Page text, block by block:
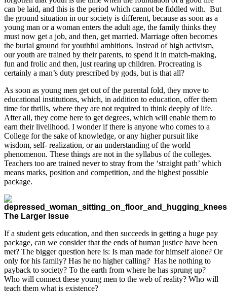
can be laid, and this is the period which cannot be fiddled with. But
the ground situation in our society is different, because as soon as a
young man or a woman enters the adult age, the family thinks they
must now get a job, and then, get married. Marriage often becomes
the burial ground for youthful ambitions. Instead of high activism,
our youth are trained by their parents, to spend it in match-making,
fun and frolic and then, just rearing up children. Procreating is
certainly a man’s duty prescribed by gods, but is that all?
As soon as young men get out of the parental fold, they move to
educational institutions, which, in addition to education, offer them
time for thrills, where they are not required to think deeply of life.
After all, they come here to get degrees, which will enable them to
earn their livelihood. I wonder if there is anyone who comes to a
College for the sake of knowledge, or any higher pursuit like
wisdom, self- realization, or an understanding of the world
phenomenon. These things are not in the syllabus of the colleges.
Teachers too are trained never to stray from the ‘straight path’ which
means marks, position and competition, and the highest possible
package.
The Larger Issue
If a student gets education, and then succeeds in getting a huge pay
package, can we consider that the ends of human justice have been
met? The bigger question here is: Is man made for himself alone? Or
only for his family? Has he no higher calling? Has he nothing to
payback to society? To the earth from where he has sprung up?
Who will connect these young men to the web of reality? Who will
teach them what is existence?